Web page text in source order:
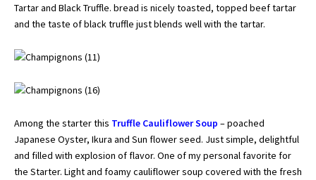
Tartar and Black Truffle. bread is nicely toasted, topped beef tartar
and the taste of black truffle just blends well with the tartar.
Among the starter this Truffle Cauliflower Soup – poached
Japanese Oyster, Ikura and Sun flower seed. Just simple, delightful
and filled with explosion of flavor. One of my personal favorite for
the Starter. Light and foamy cauliflower soup covered with the fresh